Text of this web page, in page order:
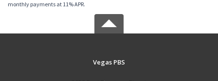
monthly payments at 11% APR.
Vegas PBS